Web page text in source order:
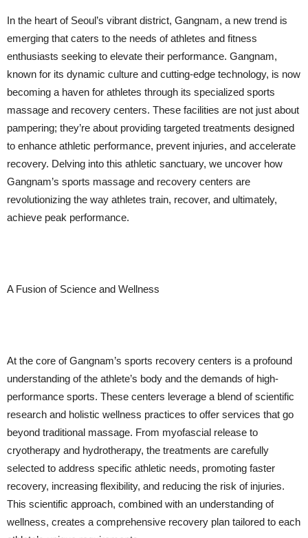
In the heart of Seoul’s vibrant district, Gangnam, a new trend is
emerging that caters to the needs of athletes and fitness
enthusiasts seeking to elevate their performance. Gangnam,
known for its dynamic culture and cutting-edge technology, is now
becoming a haven for athletes through its specialized sports
massage and recovery centers. These facilities are not just about
pampering; they’re about providing targeted treatments designed
to enhance athletic performance, prevent injuries, and accelerate
recovery. Delving into this athletic sanctuary, we uncover how
Gangnam’s sports massage and recovery centers are
revolutionizing the way athletes train, recover, and ultimately,
achieve peak performance.
A Fusion of Science and Wellness
At the core of Gangnam’s sports recovery centers is a profound
understanding of the athlete’s body and the demands of high-
performance sports. These centers leverage a blend of scientific
research and holistic wellness practices to offer services that go
beyond traditional massage. From myofascial release to
cryotherapy and hydrotherapy, the treatments are carefully
selected to address specific athletic needs, promoting faster
recovery, increasing flexibility, and reducing the risk of injuries.
This scientific approach, combined with an understanding of
wellness, creates a comprehensive recovery plan tailored to each